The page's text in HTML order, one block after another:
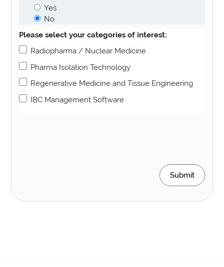
Yes
No
Please select your categories of interest:
Radiopharma / Nuclear Medicine
Pharma Isolation Technology
Regenerative Medicine and Tissue Engineering
IBC Management Software
Submit